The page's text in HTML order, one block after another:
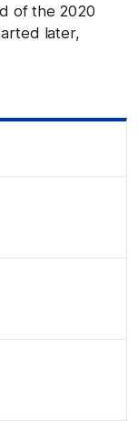
of the 2020
later,